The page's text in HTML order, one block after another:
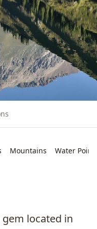
Mountains Water
gem located in